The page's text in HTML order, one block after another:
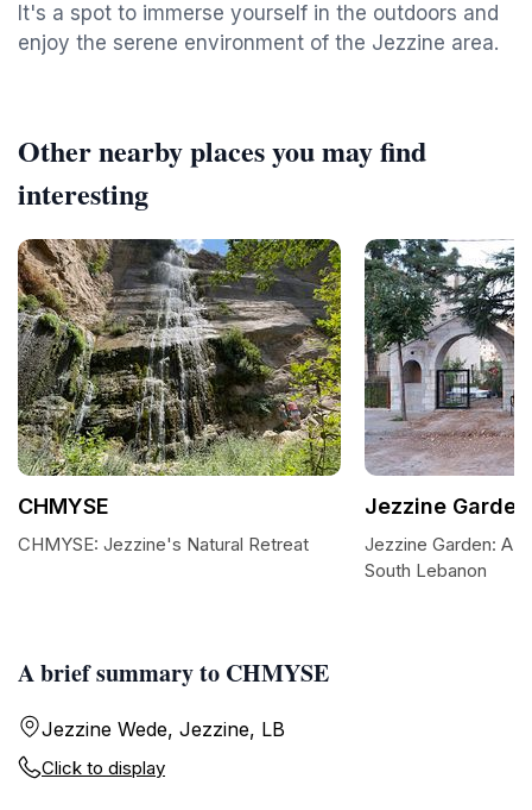
It's a spot to immerse yourself in the outdoors and
enjoy the serene environment of the Jezzine area.
A brief summary to CHMYSE
Jezzine Wede, Jezzine, LB
Click to display
Other nearby places you may find
interesting
CHMYSE
CHMYSE: Jezzine's Natural Retreat
Jezzine Garden
Jezzine Garden: A
South Lebanon